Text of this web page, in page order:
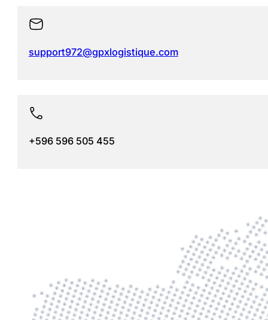
support972@gpxlogistique.com
+596 596 505 455